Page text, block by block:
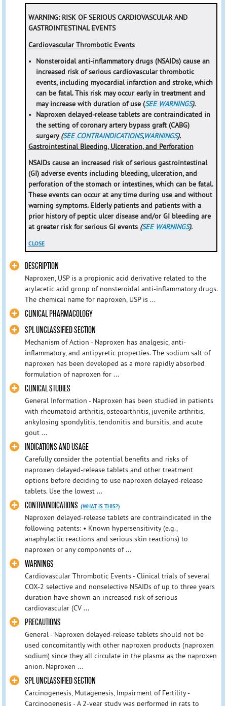
WARNING: RISK OF SERIOUS CARDIOVASCULAR AND
GASTROINTESTINAL EVENTS
Cardiovascular Thrombotic Events
•
Nonsteroidal anti-inflammatory drugs (NSAIDs) cause an
increased risk of serious cardiovascular thrombotic
events, including myocardial infarction and stroke, which
can be fatal. This risk may occur early in treatment and
may increase with duration of use (SEE WARNINGS).
•
Naproxen delayed-release tablets are contraindicated in
the setting of coronary artery bypass graft (CABG)
surgery (SEE CONTRAINDICATIONS,WARNINGS).
Gastrointestinal Bleeding, Ulceration, and Perforation
NSAIDs cause an increased risk of serious gastrointestinal
(GI) adverse events including bleeding, ulceration, and
perforation of the stomach or intestines, which can be fatal.
These events can occur at any time during use and without
warning symptoms. Elderly patients and patients with a
prior history of peptic ulcer disease and/or GI bleeding are
at greater risk for serious GI events (SEE WARNINGS).
CLOSE
DESCRIPTION
Naproxen, USP is a propionic acid derivative related to the
arylacetic acid group of nonsteroidal anti-inflammatory drugs.
The chemical name for naproxen, USP is ...
CLINICAL PHARMACOLOGY
SPL UNCLASSIFIED SECTION
Mechanism of Action - Naproxen has analgesic, anti-
inflammatory, and antipyretic properties. The sodium salt of
naproxen has been developed as a more rapidly absorbed
formulation of naproxen for ...
CLINICAL STUDIES
General Information - Naproxen has been studied in patients
with rheumatoid arthritis, osteoarthritis, juvenile arthritis,
ankylosing spondylitis, tendonitis and bursitis, and acute
gout ...
INDICATIONS AND USAGE
Carefully consider the potential benefits and risks of
naproxen delayed-release tablets and other treatment
options before deciding to use naproxen delayed-release
tablets. Use the lowest ...
CONTRAINDICATIONS (WHAT IS THIS?)
Naproxen delayed-release tablets are contraindicated in the
following patents: • Known hypersensitivity (e.g.,
anaphylactic reactions and serious skin reactions) to
naproxen or any components of ...
WARNINGS
Cardiovascular Thrombotic Events - Clinical trials of several
COX-2 selective and nonselective NSAIDs of up to three years
duration have shown an increased risk of serious
cardiovascular (CV ...
PRECAUTIONS
General - Naproxen delayed-release tablets should not be
used concomitantly with other naproxen products (naproxen
sodium) since they all circulate in the plasma as the naproxen
anion. Naproxen ...
SPL UNCLASSIFIED SECTION
Carcinogenesis, Mutagenesis, Impairment of Fertility -
Carcinogenesis - A 2-year study was performed in rats to